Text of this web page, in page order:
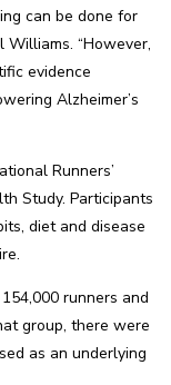
can be done for
Williams. “However,
evidence
Alzheimer’s
Runners’
Study. Participants
diet and disease
runners and
group, there were
as an underlying